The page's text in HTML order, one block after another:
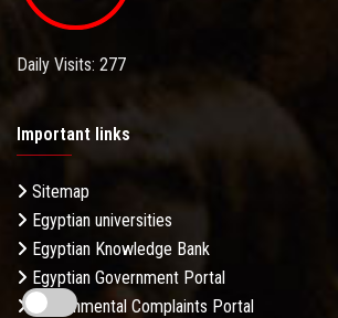
Daily Visits: 277
Important links
Sitemap
Egyptian universities
Egyptian Knowledge Bank
Egyptian Government Portal
Governmental Complaints Portal